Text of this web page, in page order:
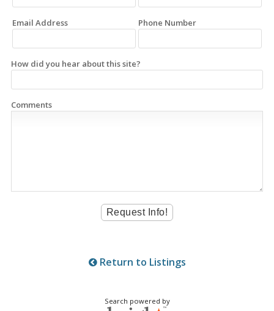
Email Address Phone Number
How did you hear about this site?
Comments
Return to Listings
Search powered by